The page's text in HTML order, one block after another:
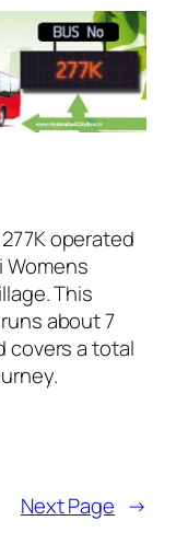
operated
Womens
This
about 7
covers a total
Next Page →